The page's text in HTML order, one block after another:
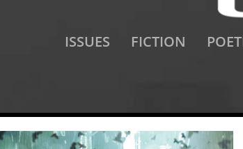
ISSUES FICTION